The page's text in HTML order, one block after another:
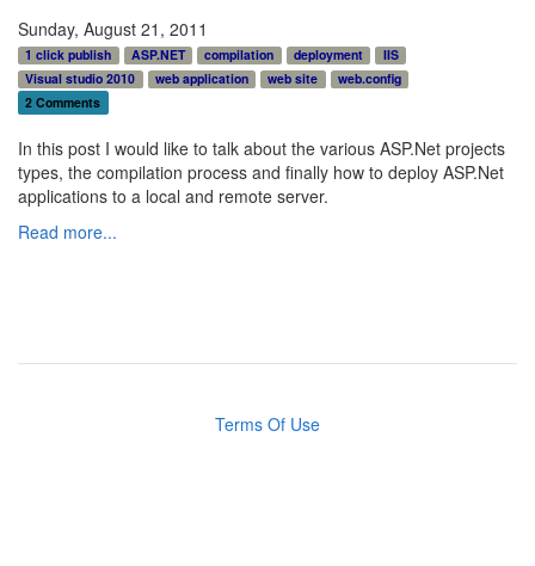
Sunday, August 21, 2011
1 click publish ASP.NET compilation deployment
IIS
Visual studio 2010
web application web site
web.config
2 Comments
In this post I would like to talk about the various ASP.Net projects
types, the compilation process and finally how to deploy ASP.Net
applications to a local and remote server.
Read more...
Terms Of Use